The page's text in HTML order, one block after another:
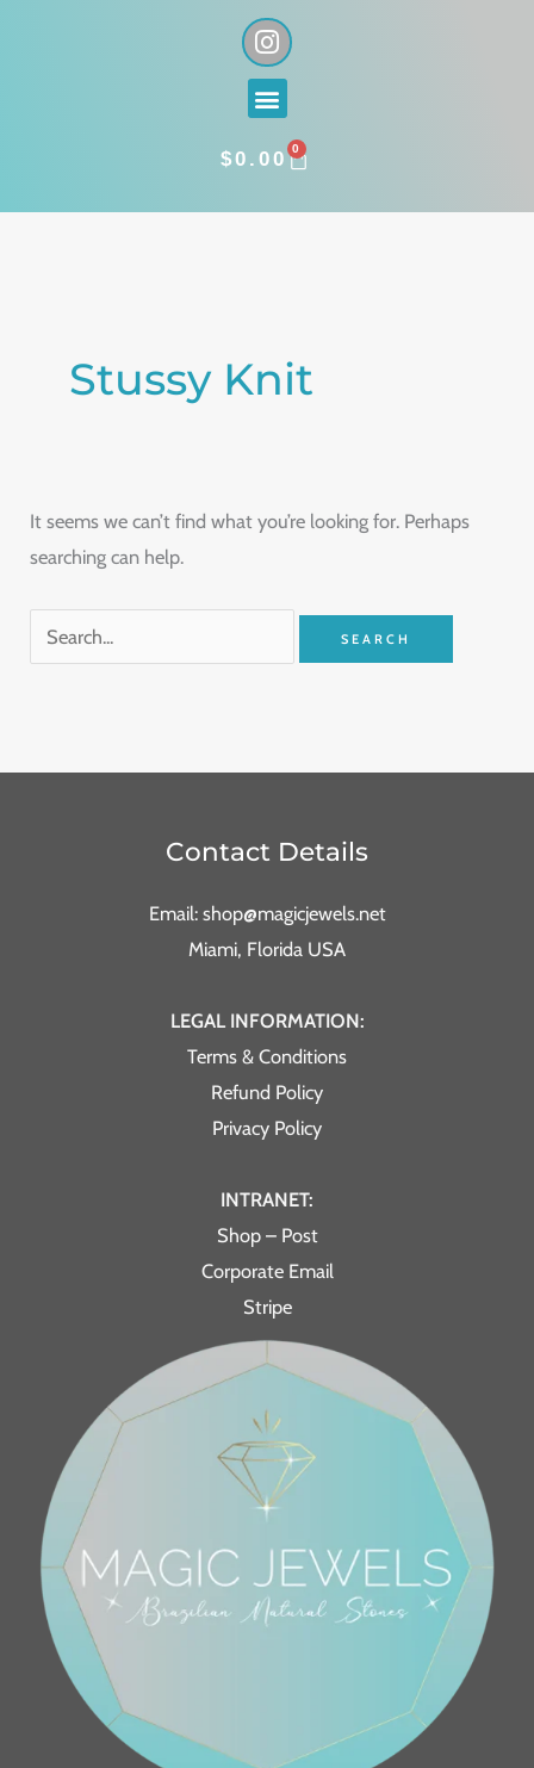
I
n
s
t
g
a
Menu
$0.00 0
CART
Stussy Knit
It seems we can’t find what you’re looking for. Perhaps
searching can help.
Contact Details
Email: shop@magicjewels.net
Miami, Florida USA
LEGAL INFORMATION:
Terms & Conditions
Refund Policy
Privacy Policy
INTRANET:
Shop – Post
Corporate Email
Stripe